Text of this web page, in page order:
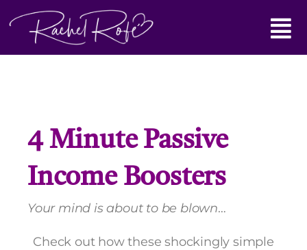
Main
Menu
4 Minute Passive
Income Boosters
Your mind is about to be blown…
Check out how these shockingly simple